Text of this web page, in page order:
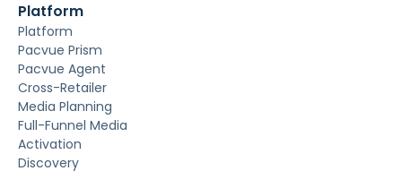
Platform
Platform
Pacvue Prism
Pacvue Agent
Cross-Retailer
Media Planning
Full-Funnel Media
Activation
Discovery